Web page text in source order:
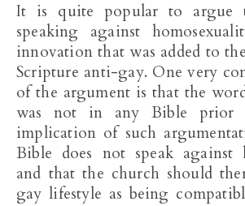
It is quite popular to argue that the Bible
speaking against
innovation that was added to
Scripture anti-gay. One very
of the argument is that the
was not in any Bible prior
implication of such
Bible does not speak against
and that the church should
gay lifestyle as being